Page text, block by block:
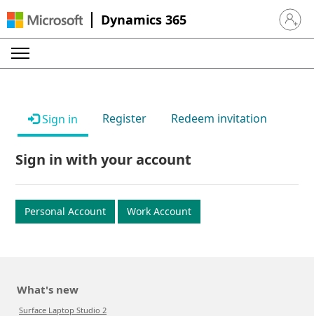
Dynamics 365 Sign in
Sign in Register Redeem invitation
Sign in with your account
Personal Account Work Account
What's new
Surface Laptop Studio 2